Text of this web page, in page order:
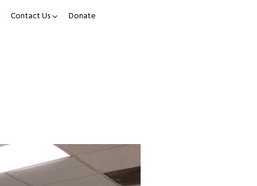
Contact Us
Donate